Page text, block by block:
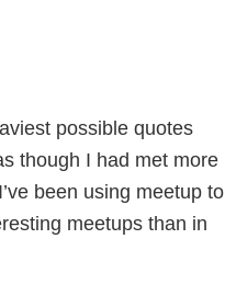
possible quotes
though I had met more
been using meetup to
meetups than in